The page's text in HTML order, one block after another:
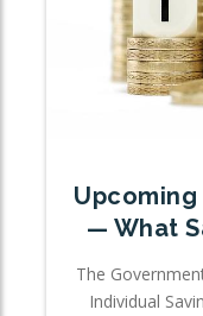
Upcoming
— What
The
Individual